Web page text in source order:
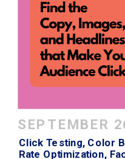
SEPTEMBER
Click Testing, Color
Rate Optimization,